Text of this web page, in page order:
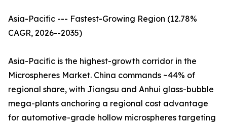
Asia-Pacific --- Fastest-Growing Region (12.78%
CAGR, 2026--2035)
Asia-Pacific is the highest-growth corridor in the
Microspheres Market. China commands ~44% of
regional share, with Jiangsu and Anhui glass-bubble
mega-plants anchoring a regional cost advantage
for automotive-grade hollow microspheres targeting